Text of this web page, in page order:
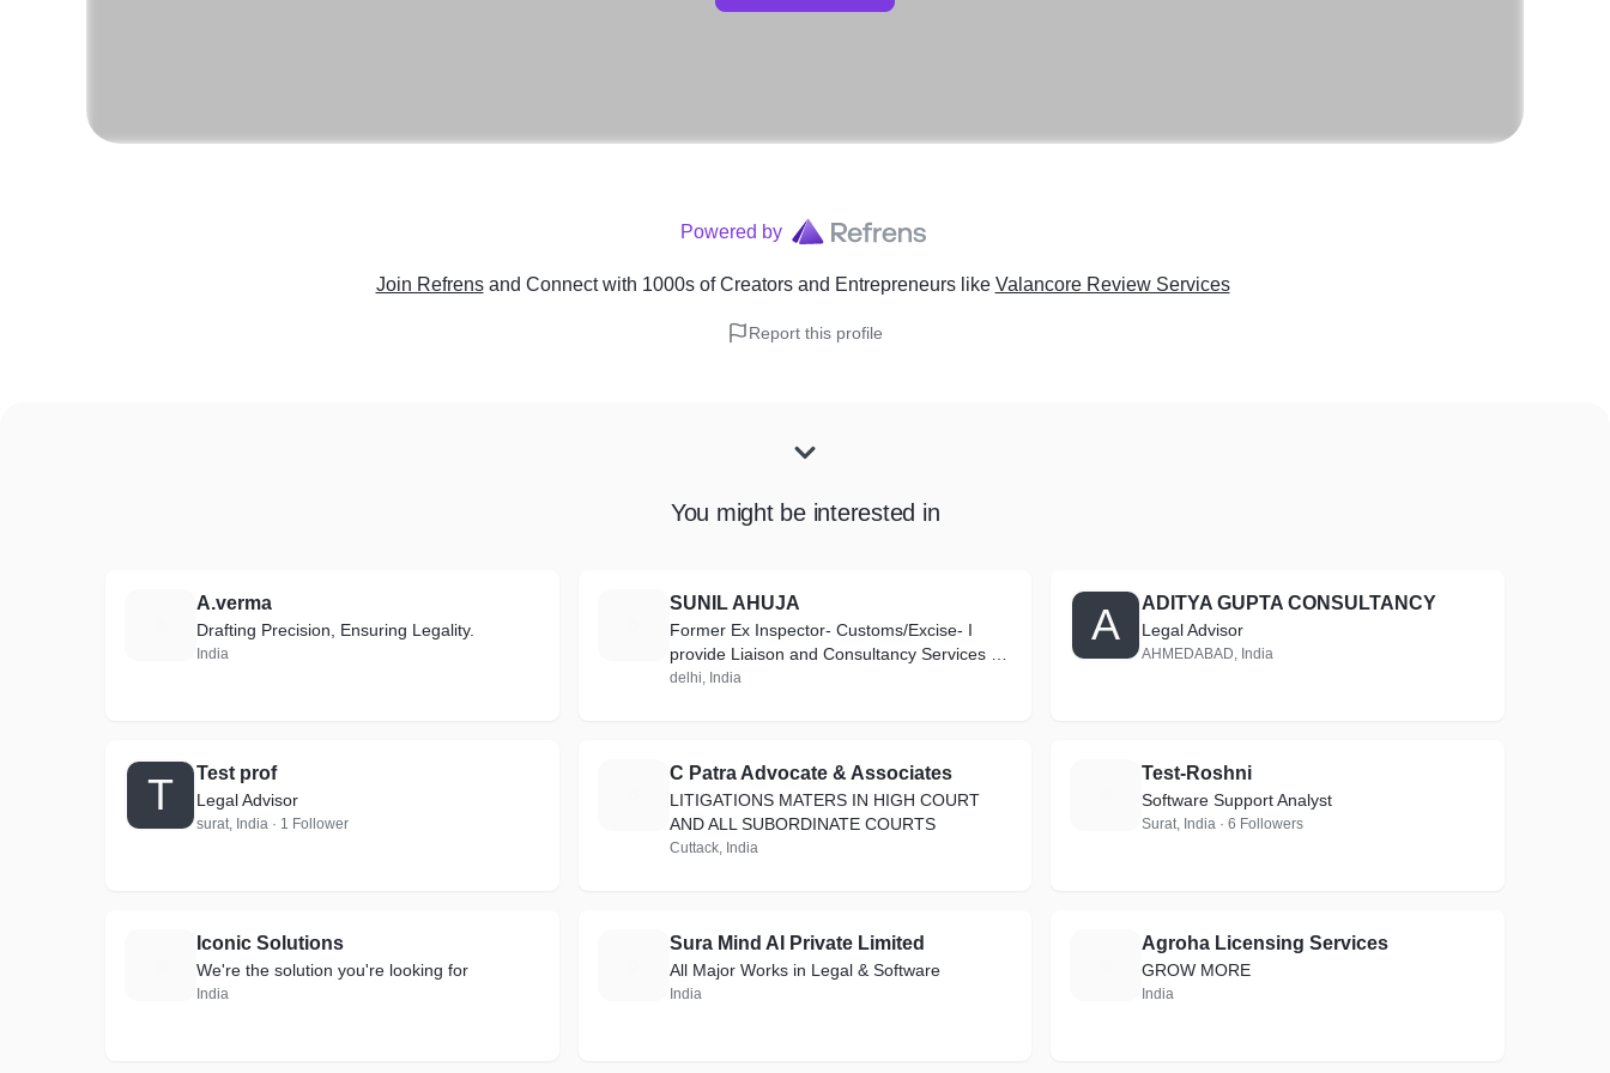
Powered by
Join Refrens and Connect with 1000s of Creators and Entrepreneurslike Valancore Review Services
Report this profile
You might be interested in
A.verma
Drafting Precision, Ensuring Legality.
India
SUNIL AHUJA
Former Ex Inspector- Customs/Excise- I
provide Liaison and Consultancy Services on
INDIA GST & CUSTOMS matters
delhi, India
A ADITYA GUPTA CONSULTANCY
Legal Advisor
AHMEDABAD, India
T Test prof
Legal Advisor
surat, India · 1 Follower
C Patra Advocate & Associates
LITIGATIONS MATERS IN HIGH COURT
AND ALL SUBORDINATE COURTS
Cuttack, India
Test-Roshni
Software Support Analyst
Surat, India · 6 Followers
Iconic Solutions
We're the solution you're looking for
India
Sura Mind AI Private Limited
All Major Works in Legal & Software
India
Agroha Licensing Services
GROW MORE
India